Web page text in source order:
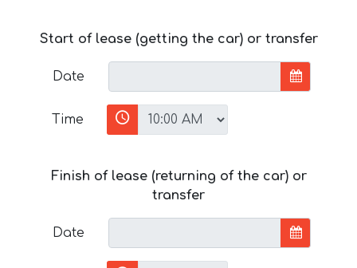
Start of lease (getting the car) or transfer
Date
Time
Finish of lease (returning of the car) or
transfer
Date